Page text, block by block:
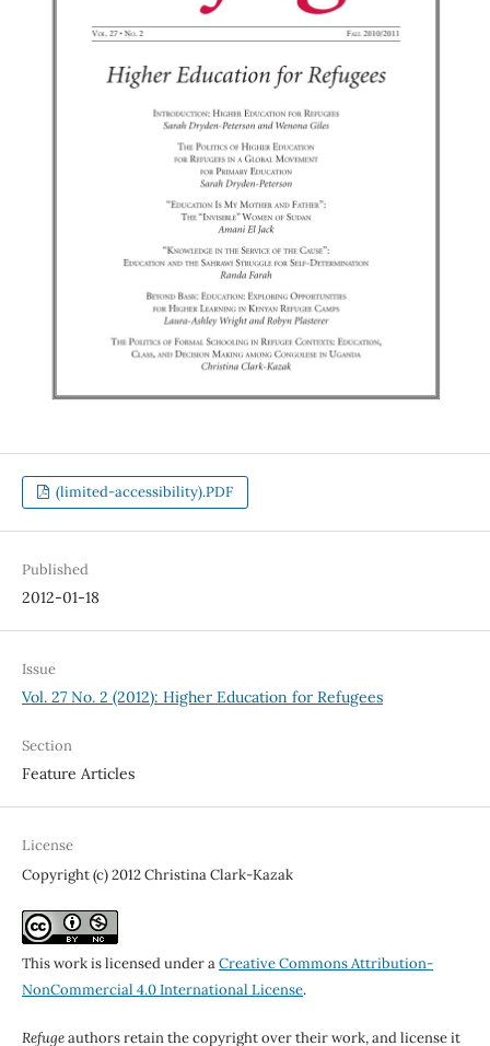
(limited-accessibility).PDF
Published
2012-01-18
Issue
Vol. 27 No. 2 (2012): Higher Education for Refugees
Section
Feature Articles
License
Copyright (c) 2012 Christina Clark-Kazak
This work is licensed under aCreative Commons Attribution-
NonCommercial 4.0 International License.
Refugeauthors retain the copyright over their work, and license it